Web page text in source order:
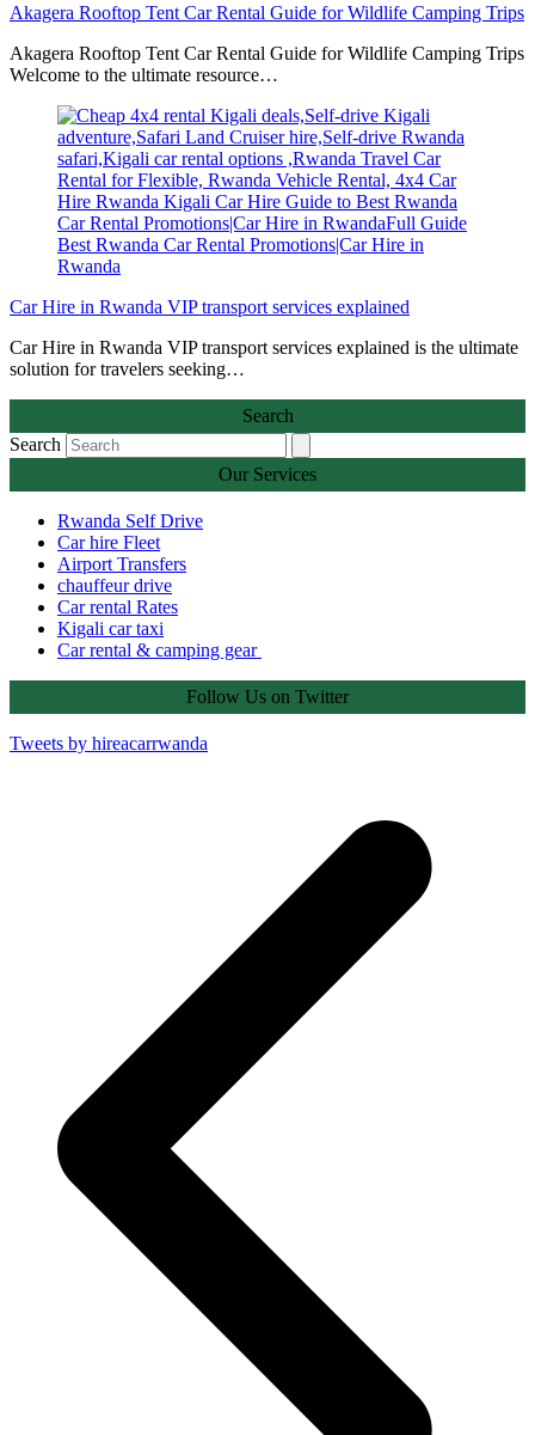
Akagera Rooftop Tent Car Rental Guide for Wildlife Camping Trips
Akagera Rooftop Tent Car Rental Guide for Wildlife Camping Trips
Welcome to the ultimate resource…
Car Hire in Rwanda VIP transport services explained
Car Hire in Rwanda VIP transport services explained is the ultimate
solution for travelers seeking…
Search
Search
Our Services
Rwanda Self Drive
Car hire Fleet
Airport Transfers
chauffeur drive
Car rental Rates
Kigali car taxi
Car rental & camping gear
Follow Us on Twitter
Tweets by hireacarrwanda